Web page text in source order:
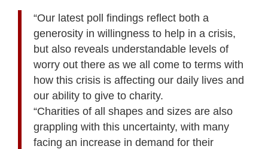
“Our latest poll findings reflect both a
generosity in willingness to help in a crisis,
but also reveals understandable levels of
worry out there as we all come to terms with
how this crisis is affecting our daily lives and
our ability to give to charity.
“Charities of all shapes and sizes are also
grappling with this uncertainty, with many
facing an increase in demand for their